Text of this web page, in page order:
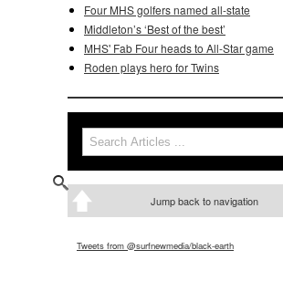
Four MHS golfers named all-state
Middleton’s ‘Best of the best’
MHS' Fab Four heads to All-Star game
Roden plays hero for Twins
Search form
Search
Jump back to navigation
Tweets from @surfnewmedia/black-earth